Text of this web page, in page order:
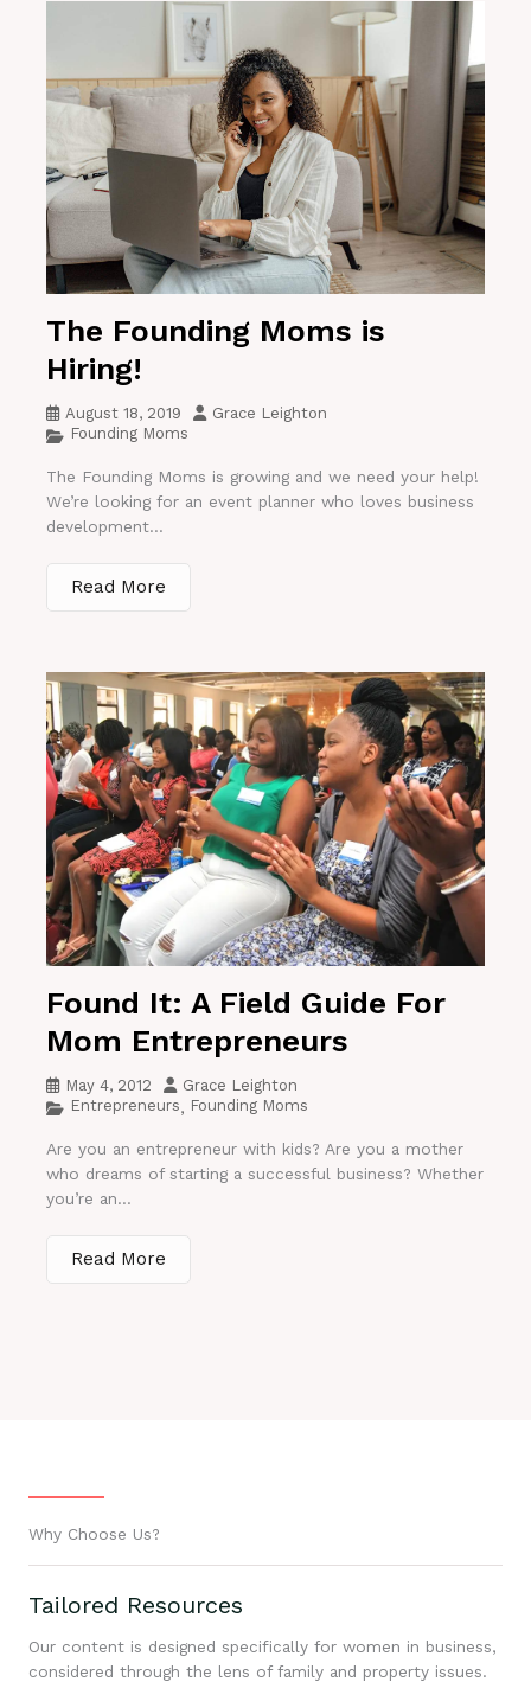
The Founding Moms is
Hiring!
August 18, 2019
Grace Leighton
Founding Moms
The Founding Moms is growing and we need your help!
We’re looking for an event planner who loves business
development...
Read More
Found It: A Field Guide For
Mom Entrepreneurs
May 4, 2012
Grace Leighton
Entrepreneurs, Founding Moms
Are you an entrepreneur with kids? Are you a mother
who dreams of starting a successful business? Whether
you’re an...
Read More
Why Choose Us?
Tailored Resources
Our content is designed specifically for women in business,
considered through the lens of family and property issues.